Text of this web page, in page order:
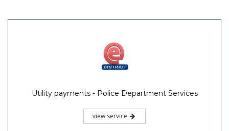
Utility payments - Police Department Services
view service